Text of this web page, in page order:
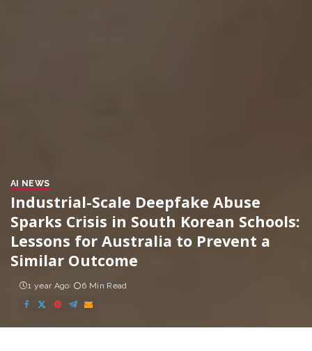
AI NEWS
Industrial-Scale Deepfake Abuse
Sparks Crisis in South Korean Schools:
Lessons for Australia to Prevent a
Similar Outcome
1 year Ago 6 Min Read